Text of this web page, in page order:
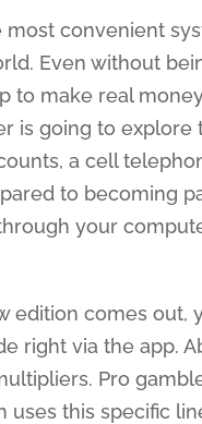
most convenient
Even without
to make real
is going to
a cell
to becoming
your
edition comes out,
right via the app.
Pro
uses this specific